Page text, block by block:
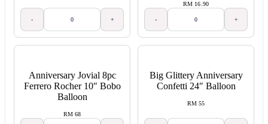
- +
RM 16.90
- +
Anniversary Jovial 8pc
Ferrero Rocher 10″ Bobo
Balloon
RM 68
Big Glittery Anniversary
Confetti 24″ Balloon
RM 55